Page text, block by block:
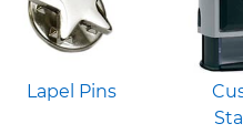
Lapel Pins